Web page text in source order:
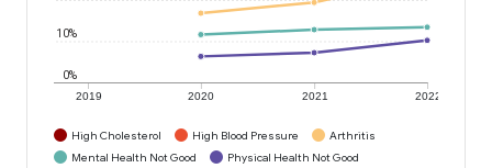
2019 2020 2021 2022
0%
10%
High Cholesterol High Blood Pressure
Arthritis
Mental Health Not Good
Physical Health Not Good